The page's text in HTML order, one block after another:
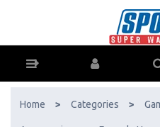
AfterPay &
Home > Categories >